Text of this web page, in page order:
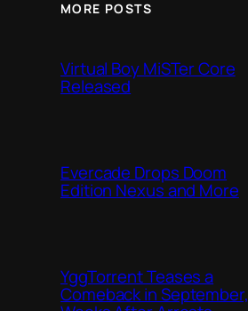
MORE POSTS
Virtual Boy MiSTer Core
Released
Evercade Drops Doom
Edition Nexus and More
YggTorrent Teases a
Comeback in September,